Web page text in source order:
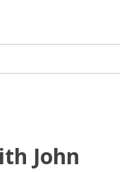
John